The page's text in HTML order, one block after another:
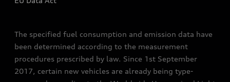
The specified fuel consumption and emission data have
been determined according to the measurement
procedures prescribed by law. Since 1st September
2017, certain new vehicles are already being type-